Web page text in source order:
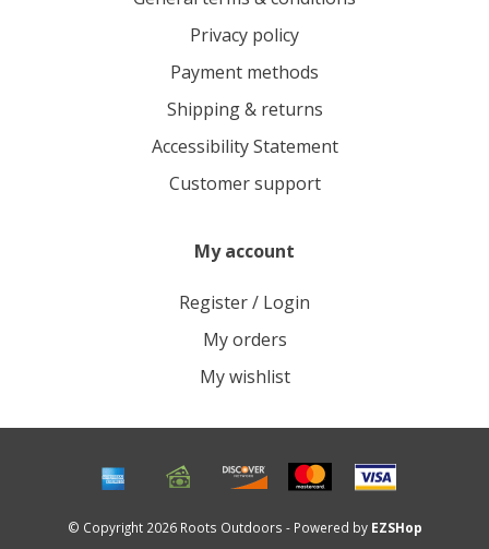
Privacy policy
Payment methods
Shipping & returns
Accessibility Statement
Customer support
My account
Register / Login
My orders
My wishlist
© Copyright 2026 Roots Outdoors - Powered by EZSHop